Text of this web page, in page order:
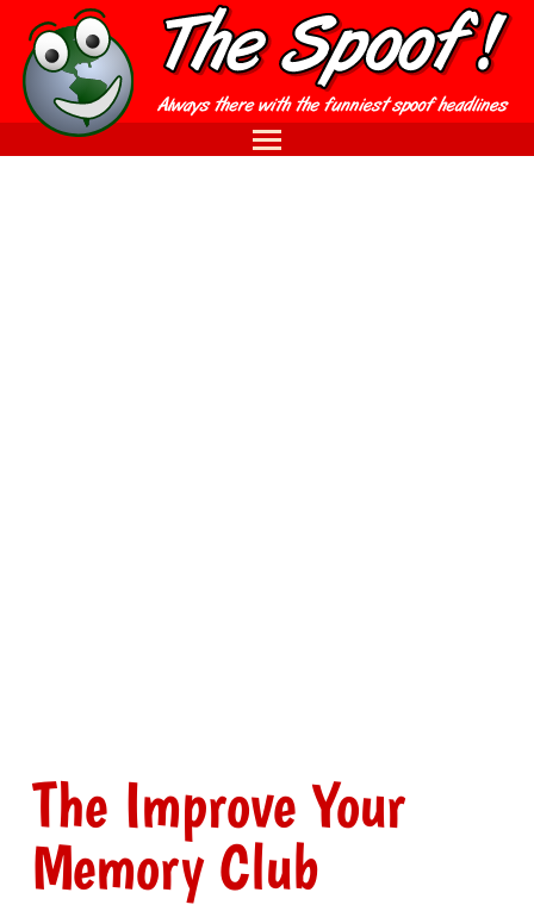
The Improve Your
Memory Club